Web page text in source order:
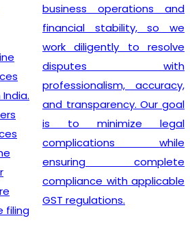
operations and
stability, so we
diligently to resolve
with
accuracy,
Our goal
minimize legal
while
complete
with applicable
related to
staying
ever-
to offer the
guidance
Equipped
leading
advice,
customer